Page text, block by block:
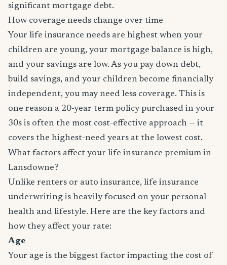
significant mortgage debt.
How coverage needs change over time
Your life insurance needs are highest when your
children are young, your mortgage balance is high,
and your savings are low. As you pay down debt,
build savings, and your children become financially
independent, you may need less coverage. This is
one reason a 20-year term policy purchased in your
30s is often the most cost-effective approach — it
covers the highest-need years at the lowest cost.
What factors affect your life insurance premium in
Lansdowne?
Unlike renters or auto insurance, life insurance
underwriting is heavily focused on your personal
health and lifestyle. Here are the key factors and
how they affect your rate:
Age
Your age is the biggest factor impacting the cost of